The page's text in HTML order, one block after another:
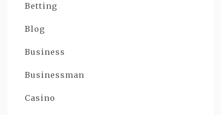
Betting
Blog
Business
Businessman
Casino